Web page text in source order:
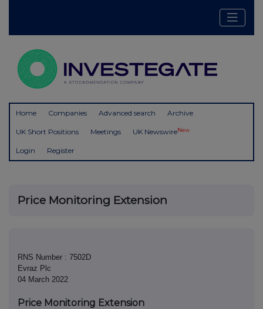
Home Companies Advanced search Archive
UK Short Positions Meetings UK NewswireNew
Login Register
Price Monitoring Extension
RNS Number : 7502D
Evraz Plc
04 March 2022
Price Monitoring Extension